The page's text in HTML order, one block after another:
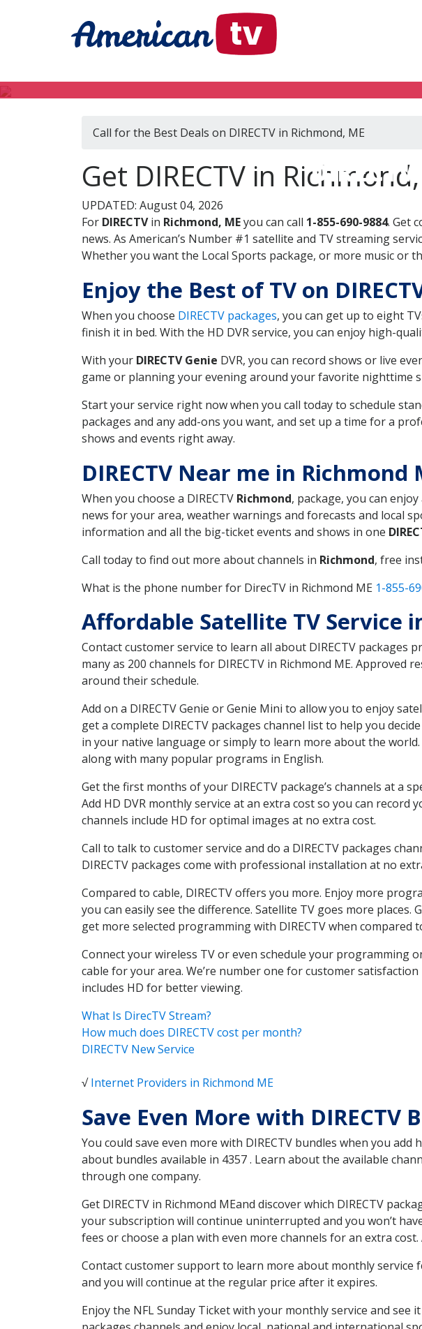
Call for the Best Deals on DIRECTV in Richmond, ME
Get DIRECTV in
UPDATED: August 04, 2026
For DIRECTVin Richmond, MEyou can call 1-855-690-9884. Get
news. As American’s Number #1 satellite and TV streaming
Whether you want the Local Sports package, or more music or
Enjoy the Best of TV on
When you choose DIRECTV packages, you can get up to eight
finish it in bed. With the HD DVR service, you can enjoy high-
With your DIRECTV Genie DVR, you can record shows or live
game or planning your evening around your favorite nighttime
Start your service right now when you call today to schedule
packages and any add-ons you want, and set up a time for a
shows and events right away.
DIRECTV Near me in Richmond
When you choose a DIRECTV Richmond, package, you can
news for your area, weather warnings and forecasts and local
information and all the big-ticket events and shows in one
Call today to find out more about channels in Richmond, free
What is the phone number for DirecTV in Richmond ME 1-855-
Affordable Satellite TV Service
Contact customer service to learn all about DIRECTV packages
many as 200 channels for DIRECTV in Richmond ME.
around their schedule.
Add on a DIRECTV Genie or Genie Mini to allow you to enjoy
get a complete DIRECTV packages channel list to help you
in your native language or simply to learn more about the
along with many popular programs in English.
Get the first months of your DIRECTV package’s channels at a
Add HD DVR monthly service at an extra cost so you can record
channels include HD for optimal images at no extra cost.
Call to talk to customer service and do a DIRECTV packages
DIRECTV packages come with professional installation at no
Compared to cable, DIRECTV offers you more. Enjoy more
you can easily see the difference. Satellite TV goes more places.
get more selected programming with DIRECTV when compared
Connect your wireless TV or even schedule your programming
cable for your area. We’re number one for customer
includes HD for better viewing.
What Is DirecTV Stream?
How much does DIRECTV cost per month?
DIRECTV New Service
√Internet Providers in Richmond ME
Save Even More with DIRECTV
You could save even more with DIRECTV bundles when you
about bundles available in 4357 . Learn about the available
through one company.
Get DIRECTV in Richmond MEand discover which DIRECTV
your subscription will continue uninterrupted and you won’t
fees or choose a plan with even more channels for an extra
Contact customer support to learn more about monthly
and you will continue at the regular price after it expires.
Enjoy the NFL Sunday Ticket with your monthly service and see